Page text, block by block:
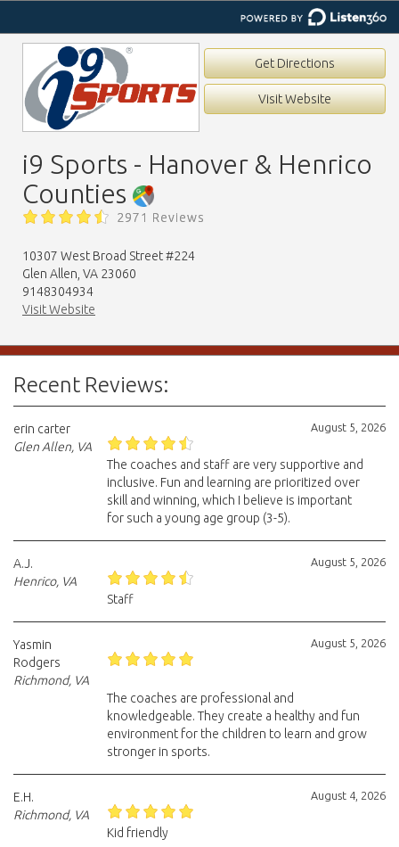
Get Directions
Visit Website
i9 Sports - Hanover & Henrico
Counties
2971 Reviews
10307 West Broad Street #224
Glen Allen, VA 23060
9148304934
Visit Website
Recent Reviews:
August 5, 2026
erin carter
Glen Allen, VA
The coaches and staff are very supportive and
inclusive. Fun and learning are prioritized over
skill and winning, which I believe is important
for such a young age group (3-5).
August 5, 2026
A.J.
Henrico, VA
Staff
August 5, 2026
Yasmin
Rodgers
Richmond, VA
The coaches are professional and
knowledgeable. They create a healthy and fun
environment for the children to learn and grow
stronger in sports.
August 4, 2026
E.H.
Richmond, VA
Kid friendly